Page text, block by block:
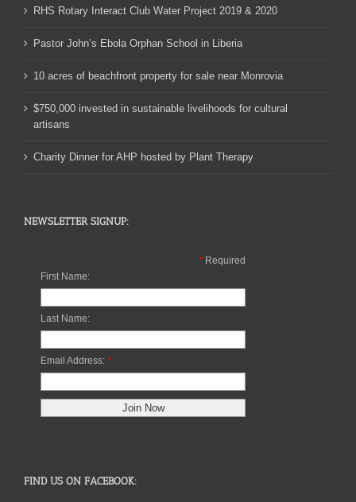
RHS Rotary Interact Club Water Project 2019 & 2020
Pastor John’s Ebola Orphan School in Liberia
10 acres of beachfront property for sale near Monrovia
$750,000 invested in sustainable livelihoods for cultural
artisans
Charity Dinner for AHP hosted by Plant Therapy
NEWSLETTER SIGNUP:
* Required
First Name:
Last Name:
Email Address: *
FIND US ON FACEBOOK: